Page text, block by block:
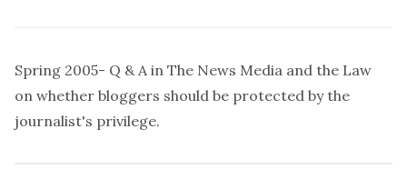
Spring 2005- Q & Ain The News Media and the Law
on whether bloggers should be protected by the
journalist's privilege.